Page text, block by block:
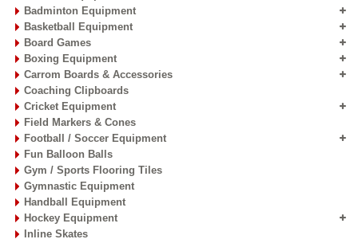
Badminton Equipment
Basketball Equipment
Board Games
Boxing Equipment
Carrom Boards & Accessories
Coaching Clipboards
Cricket Equipment
Field Markers & Cones
Football / Soccer Equipment
Fun Balloon Balls
Gym / Sports Flooring Tiles
Gymnastic Equipment
Handball Equipment
Hockey Equipment
Inline Skates